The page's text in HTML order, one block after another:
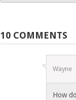
10 COMMENTS
Wayne
How